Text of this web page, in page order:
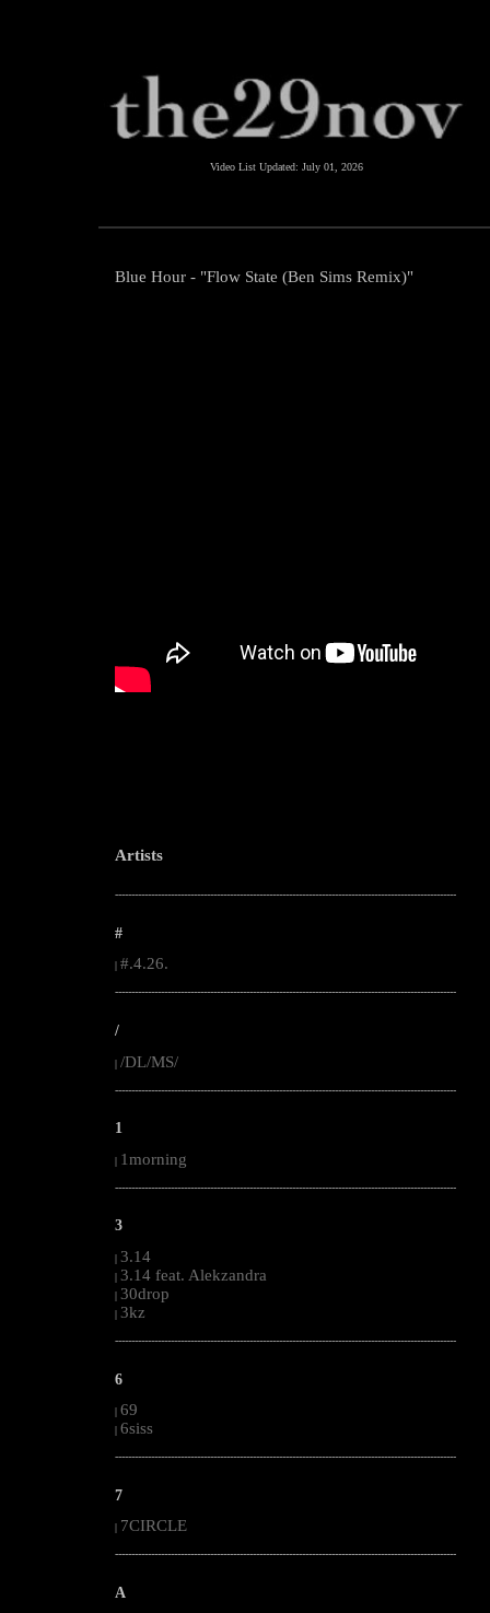
Video List Updated: July 01, 2026
Blue Hour - "Flow State (Ben Sims Remix)"
Artists
--------------------------------------------------------------------------------------------------------
#
#.4.26.
--------------------------------------------------------------------------------------------------------
/
| /DL/MS/
--------------------------------------------------------------------------------------------------------
1
| 1morning
--------------------------------------------------------------------------------------------------------
3
| 3.14
| 3.14 feat. Alekzandra
| 30drop
| 3kz
--------------------------------------------------------------------------------------------------------
6
| 69
| 6siss
--------------------------------------------------------------------------------------------------------
7
7CIRCLE
--------------------------------------------------------------------------------------------------------
A